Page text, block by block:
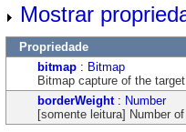
Mostrar
Propriedade
bitmap : Bitmap
Bitmap capture of the
borderWeight : Number
[somente leitura] Number